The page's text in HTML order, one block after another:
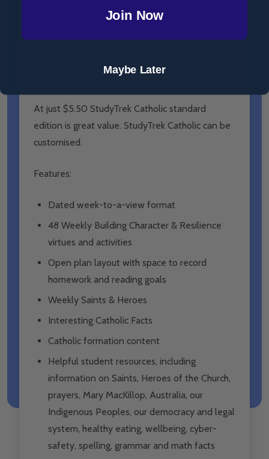
This edition of our popularStudyTrek
classicStudyTrekdiary, with the addition of
special Eucharistic Miracles feature.
At just $5.50 StudyTrek Catholic standard
edition is great value. StudyTrek Catholic can be
customised.
Features:
Dated week-to-a-view format
48 Weekly Building Character & Resilience
virtues and activities
Open plan layout with space to record
homework and reading goals
Weekly Saints & Heroes
Interesting Catholic Facts
Catholic formation content
Helpful student resources, including
information on Saints, Heroes of the Church,
prayers, Mary MacKillop, Australia, our
Indigenous Peoples, our democracy and legal
system, healthy eating, wellbeing, cyber-
safety, spelling, grammar and math facts
Join Now
Maybe Later